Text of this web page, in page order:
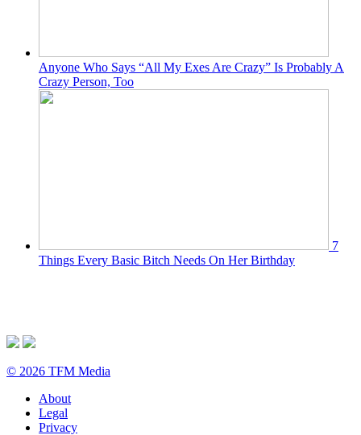
Anyone Who Says “All My Exes Are Crazy” Is Probably A
Crazy Person, Too
7
Things Every Basic Bitch Needs On Her Birthday
© 2026 TFM Media
About
Legal
Privacy